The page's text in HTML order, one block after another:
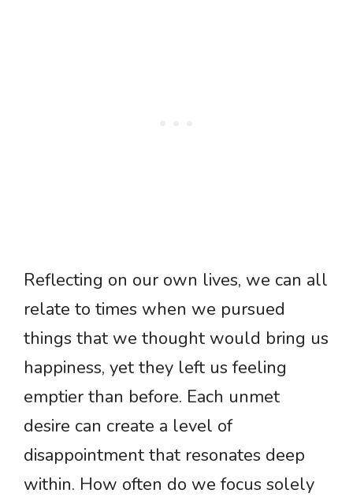
Reflecting on our own lives, we can all
relate to times when we pursued
things that we thought would bring us
happiness, yet they left us feeling
emptier than before. Each unmet
desire can create a level of
disappointment that resonates deep
within. How often do we focus solely